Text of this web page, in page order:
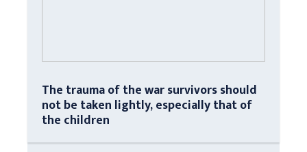
The trauma of the war survivors should
not be taken lightly, especially that of
the children